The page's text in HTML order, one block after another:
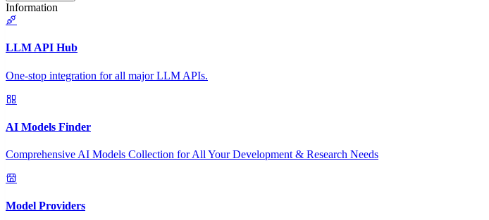
Information
LLM API Hub
One-stop integration for all major LLM APIs.
AI Models Finder
Comprehensive AI Models Collection for All Your Development & Research Needs
Model Providers